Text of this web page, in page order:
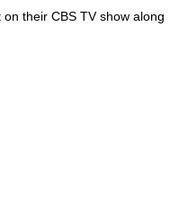
on their CBS TV show along